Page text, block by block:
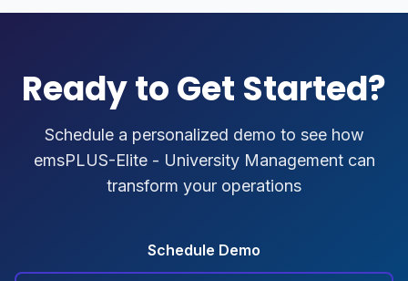
Ready to Get Started?
Schedule a personalized demo to see how
emsPLUS-Elite - University Managementcan
transform your operations
Schedule Demo